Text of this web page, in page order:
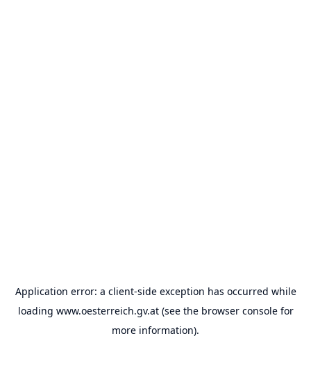
Application error: a client-side exception has occurred while
loading www.oesterreich.gv.at(see the browser consolefor
more information).